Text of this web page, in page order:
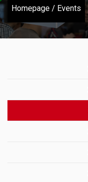
Homepage / Events